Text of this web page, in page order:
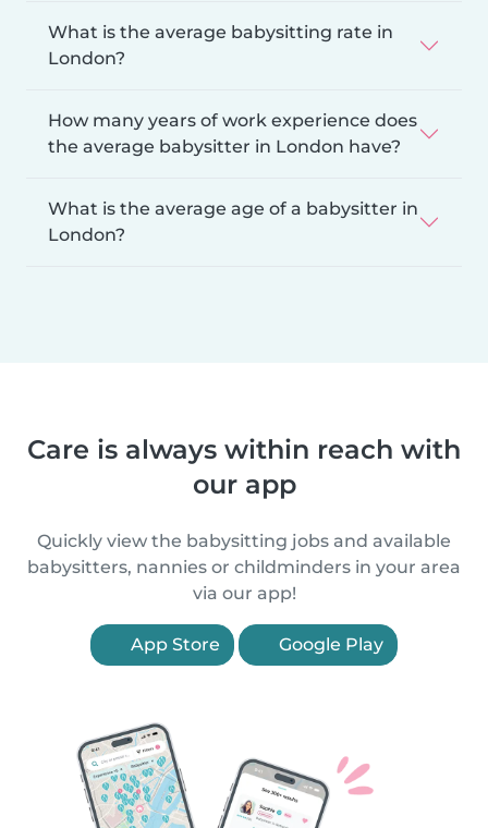
What is the average babysitting rate in
London?
How many years of work experience does
the average babysitter in London have?
What is the average age of a babysitter in
London?
Care is always within reach with
our app
Quickly view the babysitting jobs and available
babysitters, nannies or childminders in your area
via our app!
App Store Google Play